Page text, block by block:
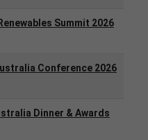
Summit 2026
Conference 2026
Dinner & Awards